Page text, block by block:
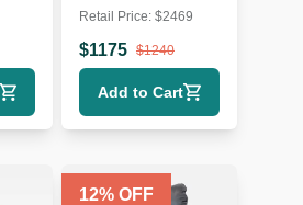
White Swivel
Lounge Chair
with Metal Base
Retail Price: $2469
$1175 $1240
Add to Cart
12% OFF